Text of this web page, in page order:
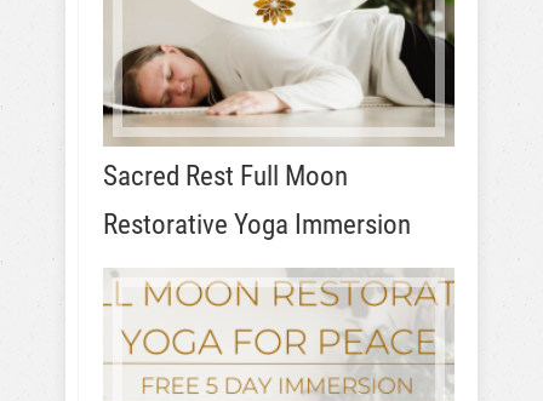
Sacred Rest Full Moon
Restorative Yoga Immersion